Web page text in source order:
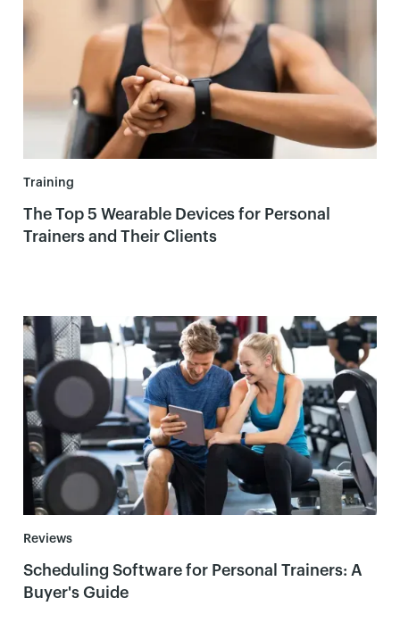
Training
The Top 5 Wearable Devices for Personal
Trainers and Their Clients
Reviews
Scheduling Software for Personal Trainers: A
Buyer's Guide